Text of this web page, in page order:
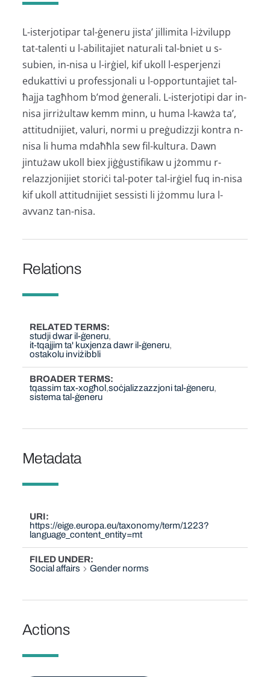
L-isterjotipar tal-ġeneru jista’ jillimita l-iżvilupp
tat-talenti u l-abilitajiet naturali tal-bniet u s-
subien, in-nisa u l-irġiel, kif ukoll l-esperjenzi
edukattivi u professjonali u l-opportuntajiet tal-
ħajja tagħhom b’mod ġenerali. L-isterjotipi dar in-
nisa jirriżultaw kemm minn, u huma l-kawża ta’,
attitudnijiet, valuri, normi u preġudizzji kontra n-
nisa li huma mdaħħla sew fil-kultura. Dawn
jintużaw ukoll biex jiġġustifikaw u jżommu r-
relazzjonijiet storiċi tal-poter tal-irġiel fuq in-nisa
kif ukoll attitudnijiet sessisti li jżommu lura l-
avvanz tan-nisa.
Relations
RELATED TERMS
studji dwar il-ġeneru
it-tqajjim ta' kuxjenza dawr il-ġeneru
ostakolu inviżibbli
BROADER TERMS
tqassim tax-xogħol soċjalizzazzjoni tal-ġeneru
sistema tal-ġeneru
Metadata
URI
https://eige.europa.eu/taxonomy/term/1223?
language_content_entity=mt
FILED UNDER
Social affairs
Gender norms
Actions